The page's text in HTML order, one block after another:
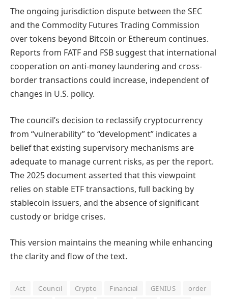
The ongoing jurisdiction dispute between the SEC
and the Commodity Futures Trading Commission
over tokens beyond Bitcoin or Ethereum continues.
Reports from FATF and FSB suggest that international
cooperation on anti-money laundering and cross-
border transactions could increase, independent of
changes in U.S. policy.
The council’s decision to reclassify cryptocurrency
from “vulnerability” to “development” indicates a
belief that existing supervisory mechanisms are
adequate to manage current risks, as per the report.
The 2025 document asserted that this viewpoint
relies on stable ETF transactions, full backing by
stablecoin issuers, and the absence of significant
custody or bridge crises.
This version maintains the meaning while enhancing
the clarity and flow of the text.
Act Council Crypto Financial GENIUS
order